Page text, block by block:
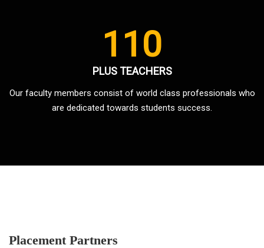
110
PLUS TEACHERS
Our faculty members consist of world class professionals who
are dedicated towards students success.
Placement Partners